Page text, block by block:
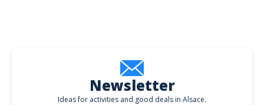
Newsletter
Ideas for activities and good deals in Alsace.